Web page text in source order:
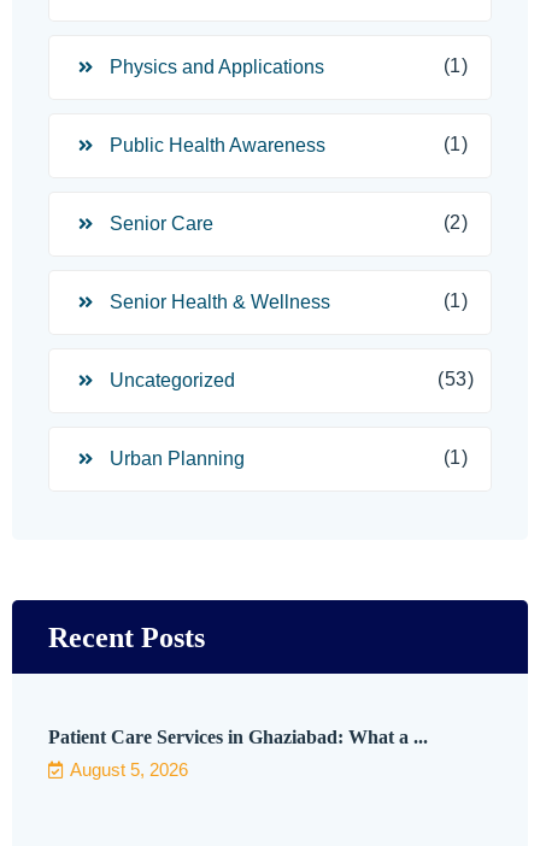
Physics and Applications (1)
Public Health Awareness (1)
Senior Care (2)
Senior Health & Wellness (1)
Uncategorized (53)
Urban Planning (1)
Recent Posts
Patient Care Services in Ghaziabad: What a ...
August 5, 2026